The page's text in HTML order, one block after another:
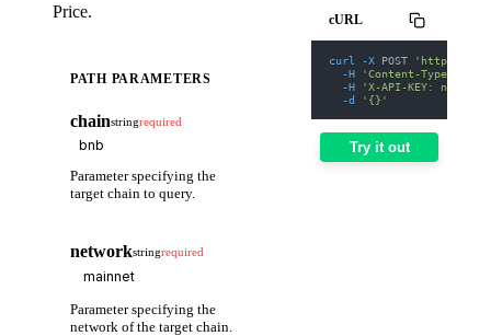
Price.
PATH PARAMETERS
chainstringrequired
Parameter specifying the
target chain to query.
networkstringrequired
Parameter specifying the
network of the target chain.
cURL
curl -X POST
'https://
-H
'Content-Type:
-H
'X-API-KEY: nodit-
-d
'{}'
Try it out